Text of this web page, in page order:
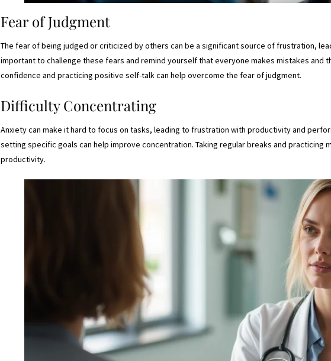
Fear of Judgment
The fear of being judged or criticized by others can be a significant source of frustration,
important to challenge these fears and remind yourself that everyone makes mistakes and
confidence and practicing positive self-talk can help overcome the fear of judgment.
Difficulty Concentrating
Anxiety can make it hard to focus on tasks, leading to frustration with productivity and
setting specific goals can help improve concentration. Taking regular breaks and practicing
productivity.